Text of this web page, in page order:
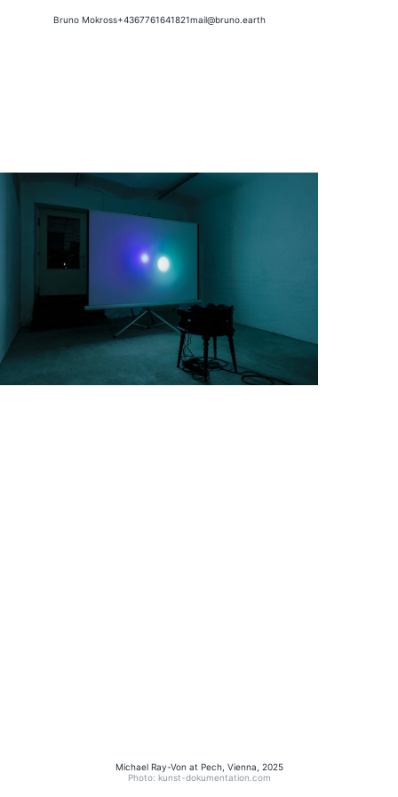
Bruno Mokross+4367761641821mail@bruno.earth
Michael Ray-Von at Pech, Vienna, 2025
Photo: kunst-dokumentation.com